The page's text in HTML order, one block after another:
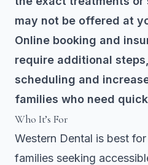
may not be offered at
Online booking and
require additional
scheduling and
families who need
Who It’s For
Western Dental is best
families seeking